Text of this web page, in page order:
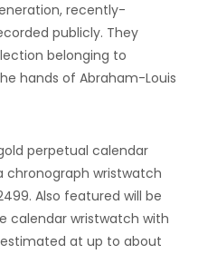
recently-
publicly. They
belonging to
hands of Abraham-Louis
perpetual calendar
chronograph wristwatch
Also featured will be
calendar wristwatch with
at up to about